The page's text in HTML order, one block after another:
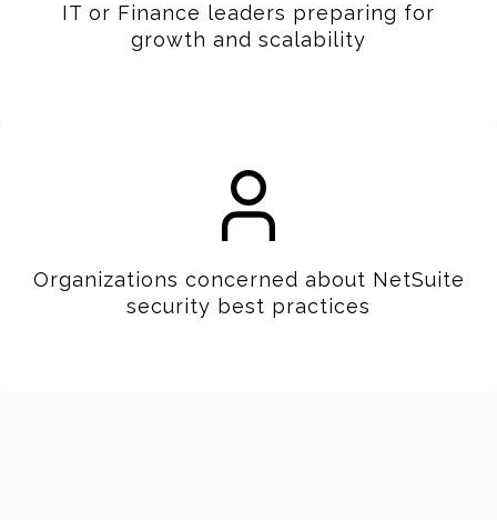
IT or Finance leaders preparing for
growth and scalability
Organizations concerned about NetSuite
security best practices